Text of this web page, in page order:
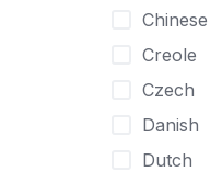
Veterans
Women
Women
Young
Chinese
Creole
Czech
Danish
Dutch